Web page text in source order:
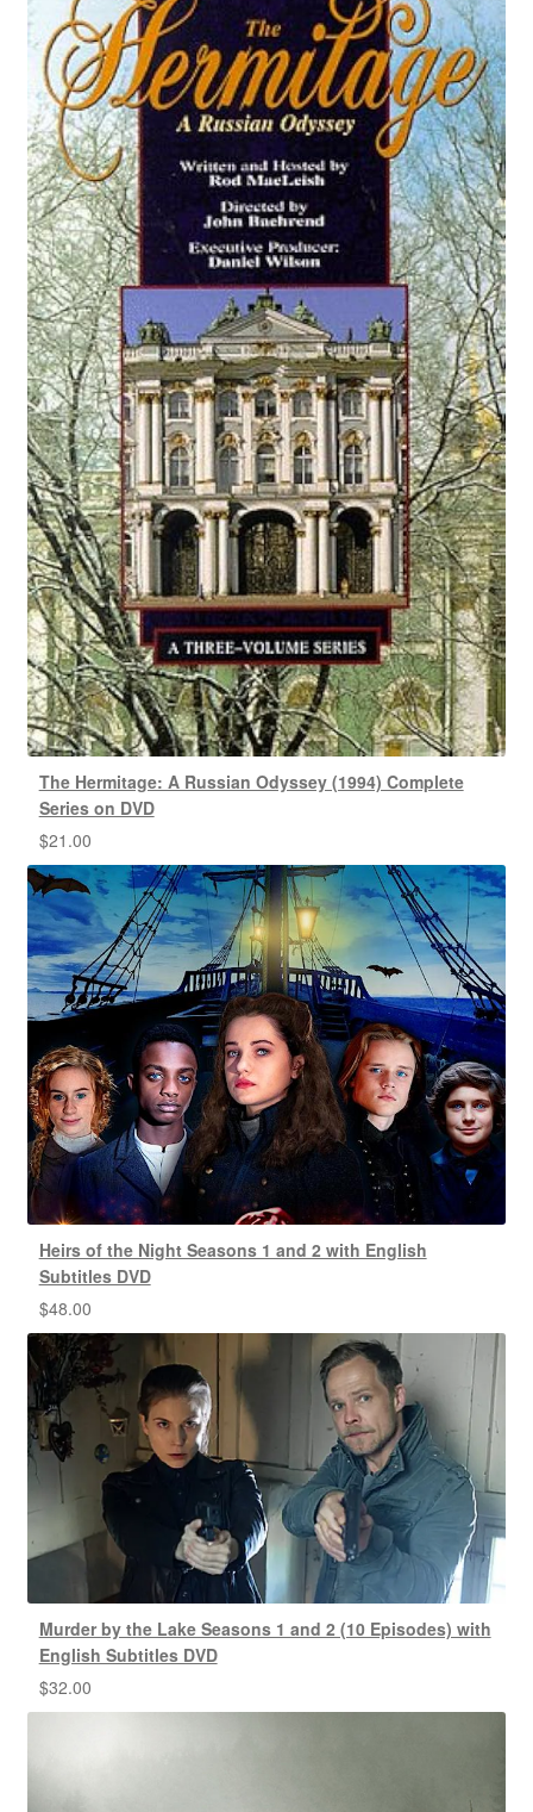
The Hermitage: A Russian Odyssey (1994) Complete
Series on DVD
$21.00
Heirs of the Night Seasons 1 and 2 with English
Subtitles DVD
$48.00
Murder by the Lake Seasons 1 and 2 (10 Episodes) with
English Subtitles DVD
$32.00